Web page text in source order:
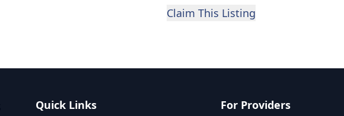
Claim This Listing
Quick Links For Providers